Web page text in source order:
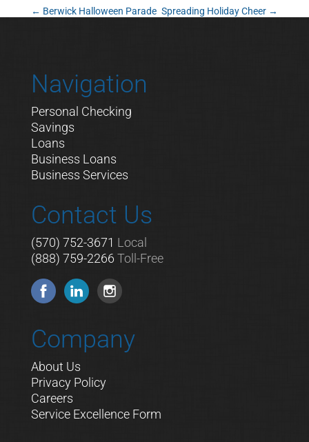
← Berwick Halloween Parade Spreading Holiday Cheer →
Navigation
Personal Checking
Savings
Loans
Business Loans
Business Services
Contact Us
(570) 752-3671 Local
(888) 759-2266 Toll-Free
Company
About Us
Privacy Policy
Careers
Service Excellence Form